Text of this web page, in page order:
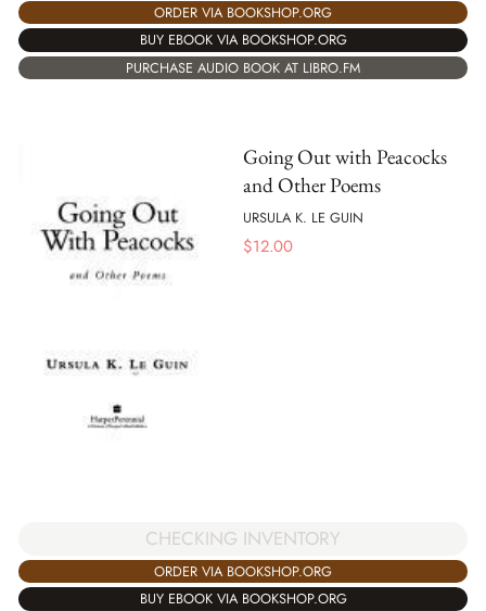
ORDER VIA BOOKSHOP.ORG
BUY EBOOK VIA BOOKSHOP.ORG
PURCHASE AUDIO BOOK AT LIBRO.FM
Going Out with Peacocks
and Other Poems
URSULA K. LE GUIN
$12.00
CHECKING INVENTORY
ORDER VIA BOOKSHOP.ORG
BUY EBOOK VIA BOOKSHOP.ORG